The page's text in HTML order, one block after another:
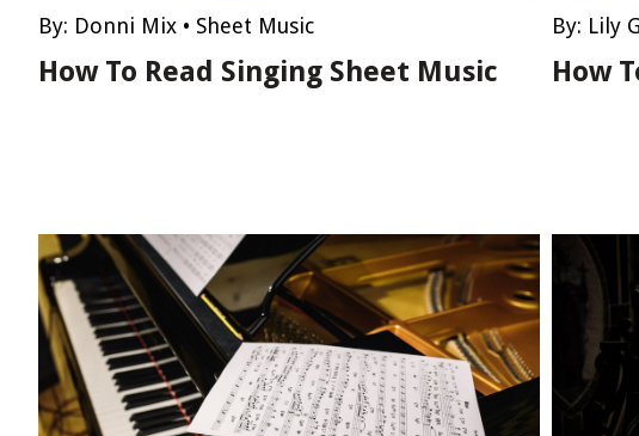
By: Donni Mix • Sheet Music
How To Read Singing Sheet Music
By: Lily
How